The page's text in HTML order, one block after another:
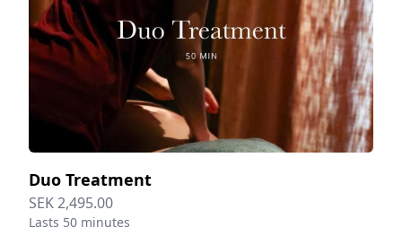
Duo Treatment
SEK 2,495.00
Lasts 50 minutes